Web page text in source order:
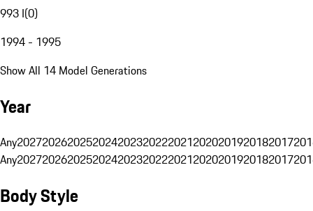
993 I(0)
1994 - 1995
Show All 14 Model Generations
Year
Any20272026202520242023202220212020201920182017
Any20272026202520242023202220212020201920182017
Body Style